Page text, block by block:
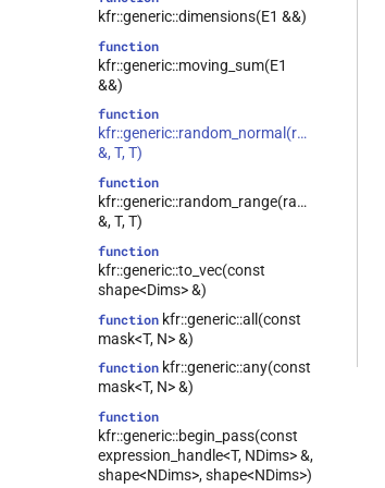
kfr::generic::dimensions(E1 &&)
function
kfr::generic::moving_sum(E1
&&)
function
kfr::generic::random_normal(random_state
&, T, T)
function
kfr::generic::random_range(random_state
&, T, T)
function
kfr::generic::to_vec(const
shape<Dims> &)
function kfr::generic::all(const
mask<T, N> &)
function kfr::generic::any(const
mask<T, N> &)
function
kfr::generic::begin_pass(const
expression_handle<T, NDims> &,
shape<NDims>, shape<NDims>)